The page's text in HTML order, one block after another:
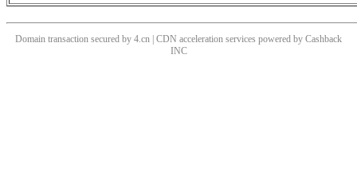
Domain transaction secured by 4.cn | CDN acceleration services powered by Cashback
INC